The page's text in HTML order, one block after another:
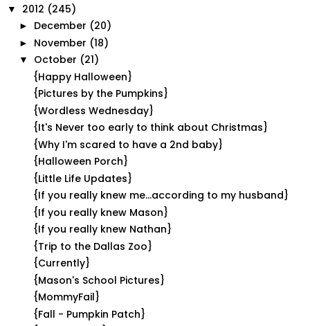
▼ 2012 (245)
► December (20)
► November (18)
▼ October (21)
{Happy Halloween}
{Pictures by the Pumpkins}
{Wordless Wednesday}
{It's Never too early to think about Christmas}
{Why I'm scared to have a 2nd baby}
{Halloween Porch}
{Little Life Updates}
{If you really knew me...according to my husband}
{If you really knew Mason}
{If you really knew Nathan}
{Trip to the Dallas Zoo}
{Currently}
{Mason's School Pictures}
{MommyFail}
{Fall - Pumpkin Patch}